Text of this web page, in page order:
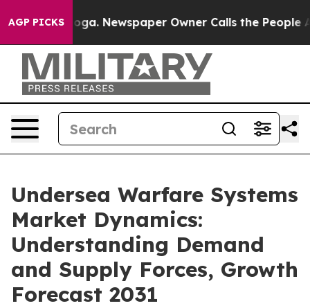
AGP PICKS Newspaper Owner Calls the People
Undersea Warfare Systems
Market Dynamics:
Understanding Demand
and Supply Forces, Growth
Forecast 2031